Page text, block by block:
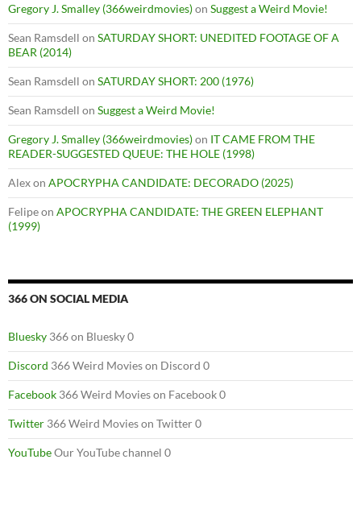
Gregory J. Smalley (366weirdmovies)on Suggest a Weird Movie!
Sean Ramsdell on SATURDAY SHORT: UNEDITED FOOTAGE OF A
BEAR (2014)
Sean Ramsdell on SATURDAY SHORT: 200 (1976)
Sean Ramsdell on Suggest a Weird Movie!
Gregory J. Smalley (366weirdmovies)on IT CAME FROM THE
READER-SUGGESTED QUEUE: THE HOLE (1998)
Alexon APOCRYPHA CANDIDATE: DECORADO (2025)
Felipeon APOCRYPHA CANDIDATE: THE GREEN ELEPHANT
(1999)
366 ON SOCIAL MEDIA
Bluesky 366 on Bluesky 0
Discord 366 Weird Movies on Discord 0
Facebook 366 Weird Movies on Facebook 0
Twitter 366 Weird Movies on Twitter 0
YouTubeOur YouTube channel 0